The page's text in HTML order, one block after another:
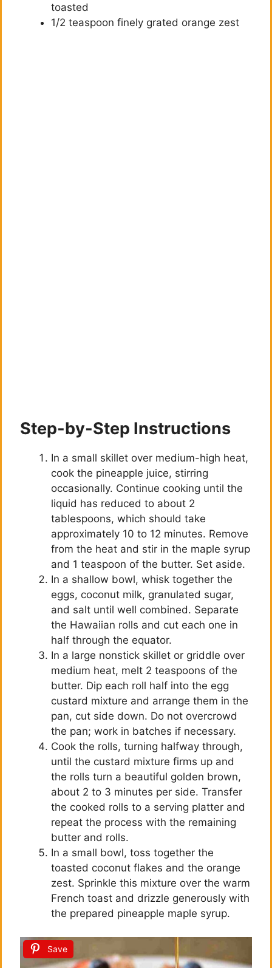
toasted
1/2 teaspoon finely grated orange zest
Step-by-Step Instructions
In a small skillet over medium-high heat,
cook the pineapple juice, stirring
occasionally. Continue cooking until the
liquid has reduced to about 2
tablespoons, which should take
approximately 10 to 12 minutes. Remove
from the heat and stir in the maple syrup
and 1 teaspoon of the butter. Set aside.
In a shallow bowl, whisk together the
eggs, coconut milk, granulated sugar,
and salt until well combined. Separate
the Hawaiian rolls and cut each one in
half through the equator.
In a large nonstick skillet or griddle over
medium heat, melt 2 teaspoons of the
butter. Dip each roll half into the egg
custard mixture and arrange them in the
pan, cut side down. Do not overcrowd
the pan; work in batches if necessary.
Cook the rolls, turning halfway through,
until the custard mixture firms up and
the rolls turn a beautiful golden brown,
about 2 to 3 minutes per side. Transfer
the cooked rolls to a serving platter and
repeat the process with the remaining
butter and rolls.
In a small bowl, toss together the
toasted coconut flakes and the orange
zest. Sprinkle this mixture over the warm
French toast and drizzle generously with
the prepared pineapple maple syrup.
Save